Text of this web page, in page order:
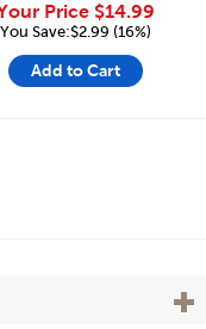
Price $14.99
You Save:$2.99 (16%)
Add to Cart
View